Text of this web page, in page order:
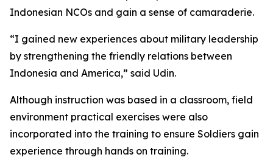
Indonesian NCOs and gain a sense of camaraderie.
“I gained new experiences about military leadership
by strengthening the friendly relations between
Indonesia and America,” said Udin.
Although instruction was based in a classroom, field
environment practical exercises were also
incorporated into the training to ensure Soldiers gain
experience through hands on training.